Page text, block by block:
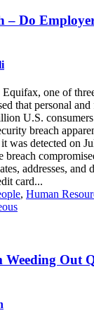
– Do
one of
that personal
U.S.
breach
was detected on
addresses, and
card...
, Human
Weeding Out